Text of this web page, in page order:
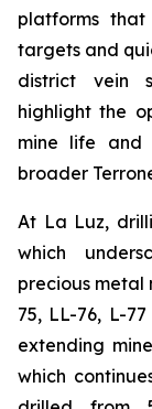
platforms
targets and
district vein
highlight the
mine life and
broader
At La Luz,
which
precious metal
75, LL-76, L-
extending
which